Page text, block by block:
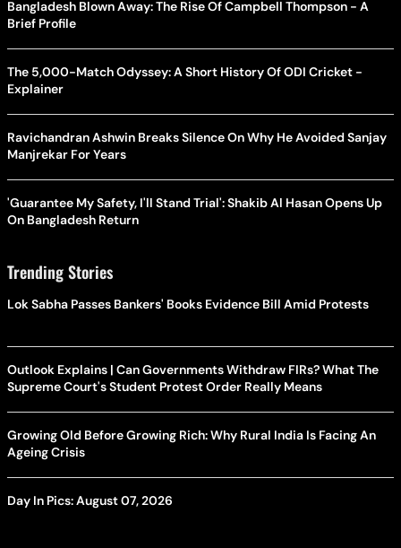
Bangladesh Blown Away: The Rise Of Campbell Thompson - A
Brief Profile
The 5,000-Match Odyssey: A Short History Of ODI Cricket -
Explainer
Ravichandran Ashwin Breaks Silence On Why He Avoided Sanjay
Manjrekar For Years
'Guarantee My Safety, I'll Stand Trial': Shakib Al Hasan Opens Up
On Bangladesh Return
Trending Stories
Lok Sabha Passes Bankers' Books Evidence Bill Amid Protests
Outlook Explains | Can Governments Withdraw FIRs? What The
Supreme Court's Student Protest Order Really Means
Growing Old Before Growing Rich: Why Rural India Is Facing An
Ageing Crisis
Day In Pics: August 07, 2026